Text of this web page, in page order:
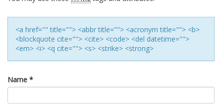
<a href="" title=""> <abbr title=""> <acronym title=""> <b>
<blockquote cite=""> <cite> <code> <del datetime="">
<em> <i> <q cite=""> <s> <strike> <strong>
Name *